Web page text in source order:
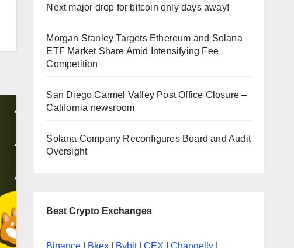
Next major drop for bitcoin only days away!
Morgan Stanley Targets Ethereum and Solana
ETF Market Share Amid Intensifying Fee
Competition
San Diego Carmel Valley Post Office Closure –
California newsroom
Solana Company Reconfigures Board and Audit
Oversight
Best Crypto Exchanges